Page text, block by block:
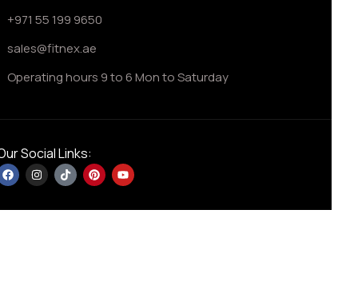
+971 55 199 9650
sales@fitnex.ae
Operating hours 9 to 6 Mon to Saturday
Social Links: